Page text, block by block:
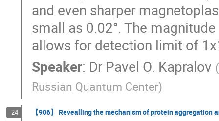
and even sharper
small as 0.02°. The
allows for detection limit of
Speaker: Dr Pavel O. Kapralov (
Russian Quantum Center)
24 【906】 Revealling the mechanism of protein